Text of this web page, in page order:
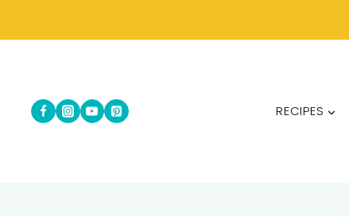
RECIPES